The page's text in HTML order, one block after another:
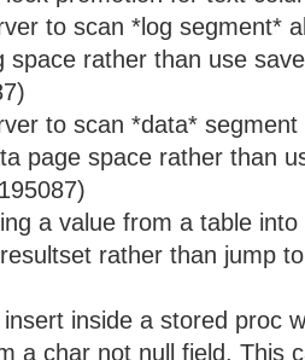
to scan *log segment*
space rather than use
to scan *data*
page space rather than
a value from a table
rather than jump
inside a stored proc
a char not null field. This